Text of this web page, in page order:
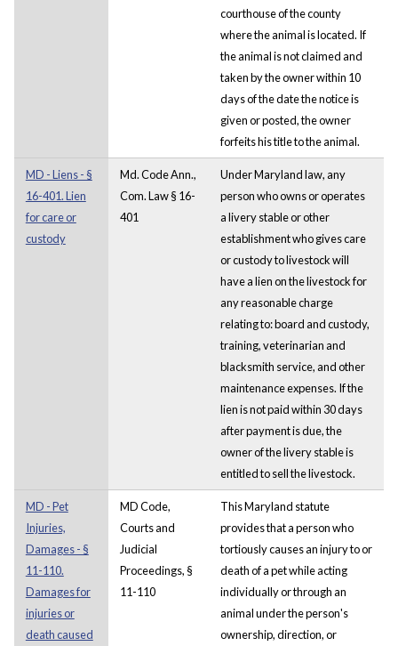
courthouse of the county
where the animal is located. If
the animal is not claimed and
taken by the owner within 10
days of the date the notice is
given or posted, the owner
forfeits his title to the animal.
MD - Liens - §
16-401. Lien
for care or
custody
Md. Code Ann.,
Com. Law § 16-
401
Under Maryland law, any
person who owns or operates
a livery stable or other
establishment who gives care
or custody to livestock will
have a lien on the livestock for
any reasonable charge
relating to: board and custody,
training, veterinarian and
blacksmith service, and other
maintenance expenses. If the
lien is not paid within 30 days
after payment is due, the
owner of the livery stable is
entitled to sell the livestock.
MD - Pet
Injuries,
Damages - §
11-110.
Damages for
injuries or
death caused
MD Code,
Courts and
Judicial
Proceedings, §
11-110
This Maryland statute
provides that a person who
tortiously causes an injury to or
death of a pet while acting
individually or through an
animal under the person's
ownership, direction, or